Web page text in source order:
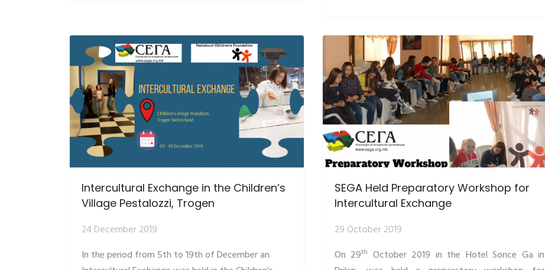
Intercultural Exchange in the Children’s
Village Pestalozzi, Trogen
24 December 2019
In the period from 5th to 19th of December an
SEGA Held Preparatory Workshop for
Intercultural Exchange
29 October 2019
On 29th October 2019 in the Hotel Sonce Ga in